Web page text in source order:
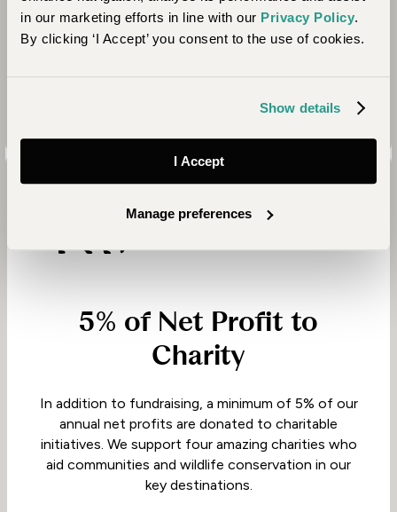
in our marketing efforts in line with our Privacy Policy.
By clicking ‘I Accept’ you consent to the use of cookies.
Show details
I Accept
Manage preferences
arrange we make a donation to Ripple Effect. In
just over a decade, with the help of our generous
Effect’s work in Africa!
5% of Net Profit to
Charity
In addition to fundraising, a minimum of 5% of our
annual net profits are donated to charitable
initiatives. We support four amazing charities who
aid communities and wildlife conservation in our
key destinations.